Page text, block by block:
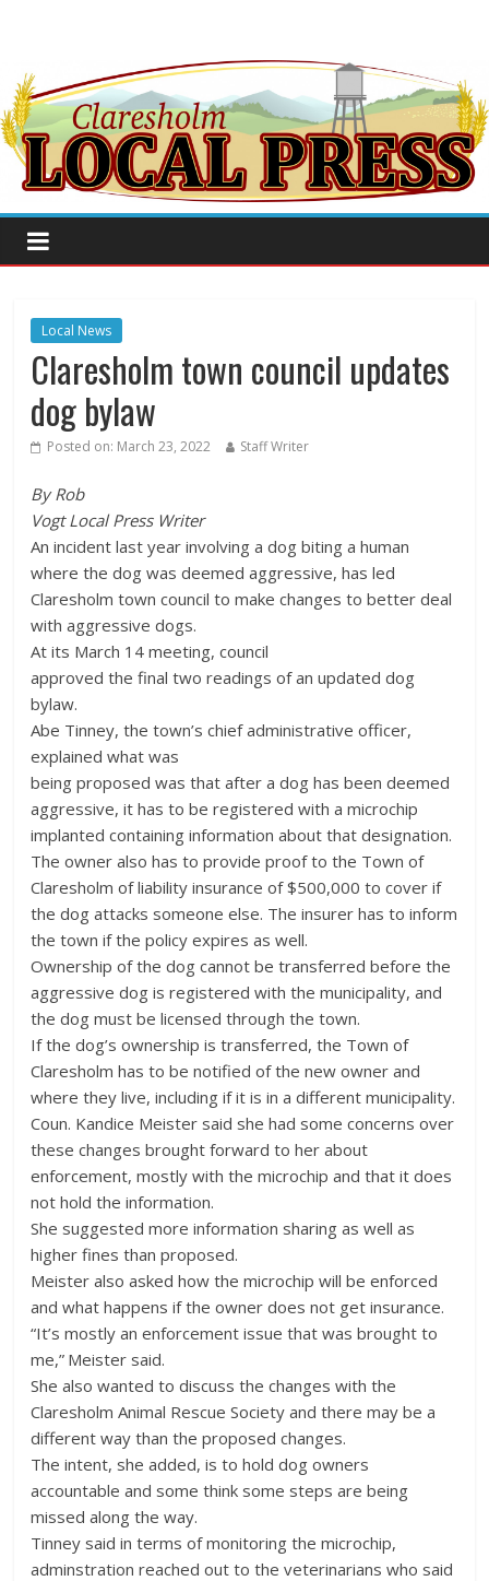
Local News
Claresholm town council updates
dog bylaw
Posted on: March 23, 2022 Staff Writer
By Rob
Vogt Local Press Writer
An incident last year involving a dog biting a human
where the dog was deemed aggressive, has led
Claresholm town council to make changes to better deal
with aggressive dogs.
At its March 14 meeting, council
approved the final two readings of an updated dog
bylaw.
Abe Tinney, the town’s chief administrative officer,
explained what was
being proposed was that after a dog has been deemed
aggressive, it has to be registered with a microchip
implanted containing information about that designation.
The owner also has to provide proof to the Town of
Claresholm of liability insurance of $500,000 to cover if
the dog attacks someone else. The insurer has to inform
the town if the policy expires as well.
Ownership of the dog cannot be transferred before the
aggressive dog is registered with the municipality, and
the dog must be licensed through the town.
If the dog’s ownership is transferred, the Town of
Claresholm has to be notified of the new owner and
where they live, including if it is in a different municipality.
Coun. Kandice Meister said she had some concerns over
these changes brought forward to her about
enforcement, mostly with the microchip and that it does
not hold the information.
She suggested more information sharing as well as
higher fines than proposed.
Meister also asked how the microchip will be enforced
and what happens if the owner does not get insurance.
“It’s mostly an enforcement issue that was brought to
me,” Meister said.
She also wanted to discuss the changes with the
Claresholm Animal Rescue Society and there may be a
different way than the proposed changes.
The intent, she added, is to hold dog owners
accountable and some think some steps are being
missed along the way.
Tinney said in terms of monitoring the microchip,
adminstration reached out to the veterinarians who said